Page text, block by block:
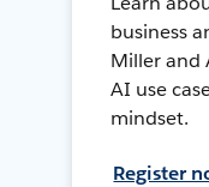
business
Miller and
AI use
mindset.
Register